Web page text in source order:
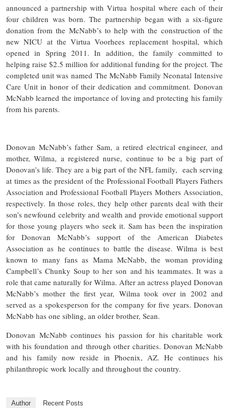
announced a partnership with Virtua hospital where each of their
four children was born. The partnership began with a six-figure
donation from the McNabb’s to help with the construction of the
new NICU at the Virtua Voorhees replacement hospital, which
opened in Spring 2011. In addition, the family committed to
helping raise $2.5 million for additional funding for the project. The
completed unit was named The McNabb Family Neonatal Intensive
Care Unit in honor of their dedication and commitment. Donovan
McNabb learned the importance of loving and protecting his family
from his parents.
Donovan McNabb’s father Sam, a retired electrical engineer, and
mother, Wilma, a registered nurse, continue to be a big part of
Donovan’s life. They are a big part of the NFL family, each serving
at times as the president of the Professional Football Players Fathers
Association and Professional Football Players Mothers Association,
respectively. In those roles, they help other parents deal with their
son’s newfound celebrity and wealth and provide emotional support
for those young players who seek it. Sam has been the inspiration
for Donovan McNabb’s support of the American Diabetes
Association as he continues to battle the disease. Wilma is best
known to many fans as Mama McNabb, the woman providing
Campbell’s Chunky Soup to her son and his teammates. It was a
role that came naturally for Wilma. After an actress played Donovan
McNabb’s mother the first year, Wilma took over in 2002 and
served as a spokesperson for the company for five years. Donovan
McNabb has one sibling, an older brother, Sean.
Donovan McNabb continues his passion for his charitable work
with his foundation and through other charities. Donovan McNabb
and his family now reside in Phoenix, AZ. He continues his
philanthropic work locally and throughout the country.
Author Recent Posts